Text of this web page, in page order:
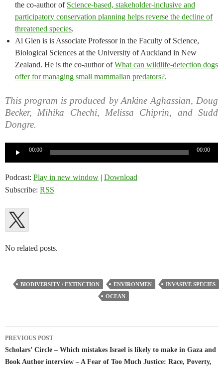
the co-author of Science-based, stakeholder-inclusive and
participatory conservation planning helps reverse the decline of
threatened species.
Al Glen is is Associate Professor in the Faculty of Science,
Biological Sciences at the University of Auckland in New
Zealand. He is the co-author ofWhat can wildlife-detection dogs
offer for managing small mammalian predators?.
This program is produced by Ankine Aghassian, Doug
Becker, Mihika Chechi, Melissa Chiprin, and Sudd
Dongre.
00:00 00:00
Podcast: Play in new window | Download
Subscribe: RSS
No related posts.
BIODIVERSITY / EXTINCTION ENVIRONMEN
INVASIVE SPECIES
OCEAN
Post
navigation
PREVIOUS POST
Scholars’ Circle – Which mistakes Israel is likely to make in Gaza and
Book Author interview – A Fear of Too Much Justice: Race, Poverty,